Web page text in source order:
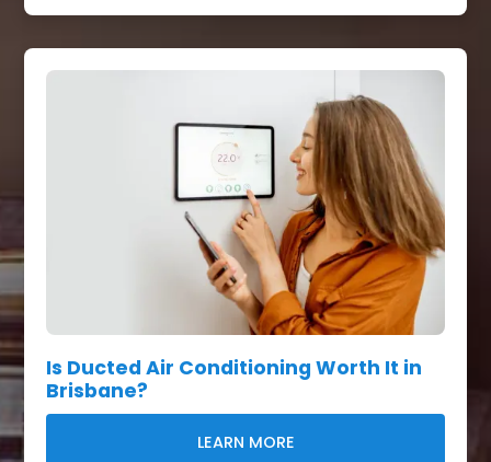
Is Ducted Air Conditioning Worth It in
Brisbane?
LEARN MORE